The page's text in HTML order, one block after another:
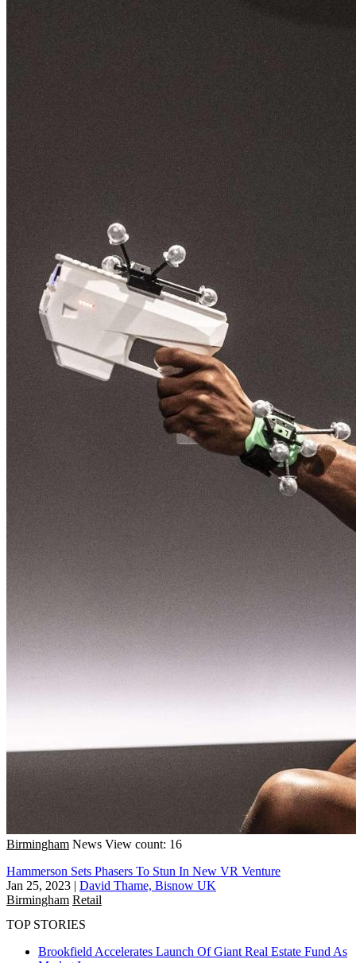
Birmingham News View count: 16
Hammerson Sets Phasers To Stun In New VR Venture
Jan 25, 2023 | David Thame, Bisnow UK
Birmingham Retail
TOP STORIES
Brookfield Accelerates Launch Of Giant Real Estate Fund As